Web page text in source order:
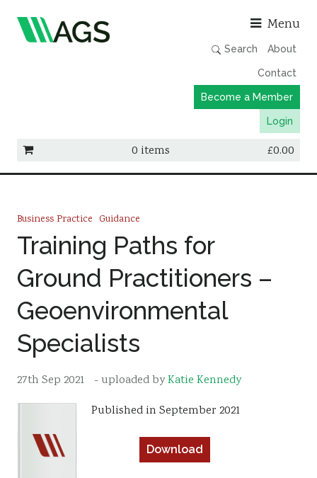
Menu
Search About
Contact
Become a Member
Login
0 items £0.00
Member Directory
AGS Data Format
News
Events & Webinars
Resources
Business Practice Guidance
Training Paths for
Ground Practitioners –
Geoenvironmental
Specialists
27th Sep 2021 - uploaded byKatie Kennedy
Published in September 2021
Download